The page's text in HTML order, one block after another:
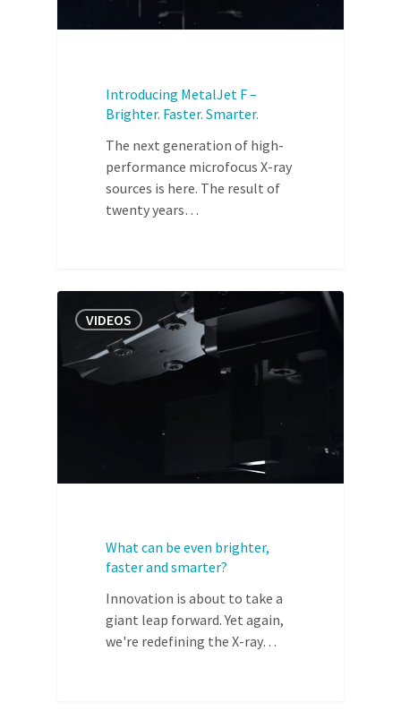
Introducing MetalJet F –
Brighter. Faster. Smarter.
The next generation of high-
performance microfocus X-ray
sources is here. The result of
twenty years…
VIDEOS
What can be even brighter,
faster and smarter?
Innovation is about to take a
giant leap forward. Yet again,
we're redefining the X-ray…